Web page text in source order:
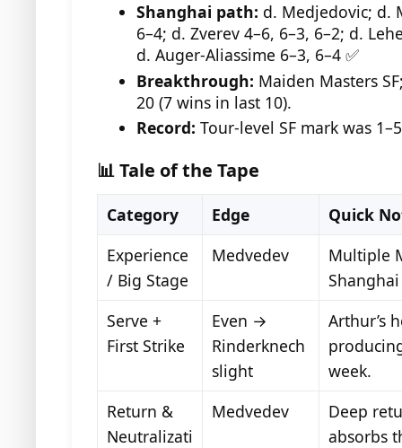
Shanghai path: d. Medjedovic; d.
6–4; d. Zverev 4–6, 6–3, 6–2; d.
d. Auger-Aliassime 6–3, 6–4 ✅
Breakthrough: Maiden Masters
20 (7 wins in last 10).
Record: Tour-level SF mark was
📊 Tale of the Tape
Category Edge
Quick
Experience
/ Big Stage
Medvedev
Multiple
Serve +
First Strike
Even →
Rinderknech
slight
Arthur’s
week.
Return &
Neutralizati
Medvedev
Deep
absorbs